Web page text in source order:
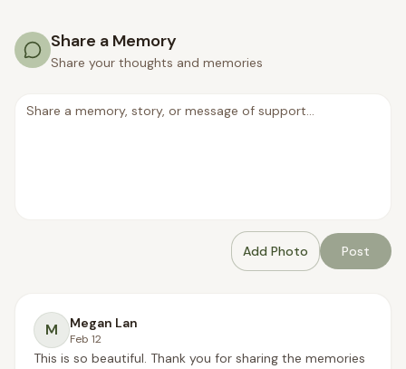
Share a Memory
Share your thoughts and memories
Add Photo Post
M Megan Lan
Feb 12
This is so beautiful. Thank you for sharing the memories